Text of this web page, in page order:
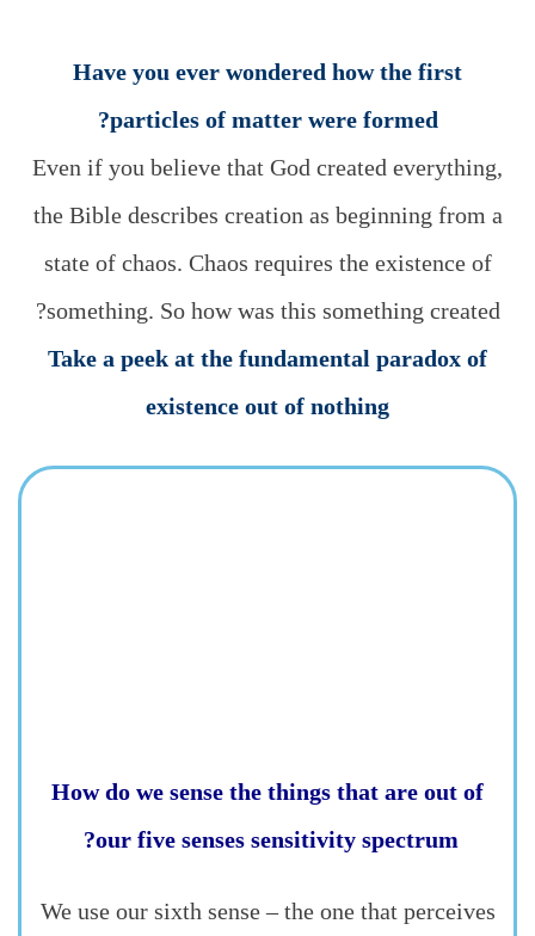
Have you ever wondered how the first
particles of matter were formed?
Even if you believe that God created everything,
the Bible describes creation as beginning from a
state of chaos. Chaos requires the existence of
something. So how was this something created?
Take a peek at the fundamental paradox of
existence out of nothing
How do we sense the things that are out of
our five senses sensitivity spectrum?
We use our sixth sense – the one that perceives